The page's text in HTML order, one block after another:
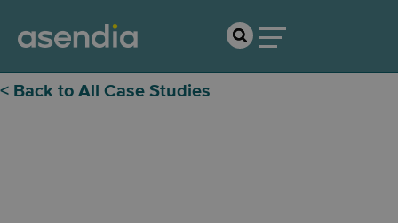
< Back to All Case Studies